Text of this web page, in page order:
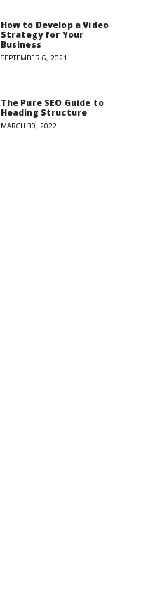
How to Develop a Video
Strategy for Your
Business
SEPTEMBER 6, 2021
The Pure SEO Guide to
Heading Structure
MARCH 30, 2022